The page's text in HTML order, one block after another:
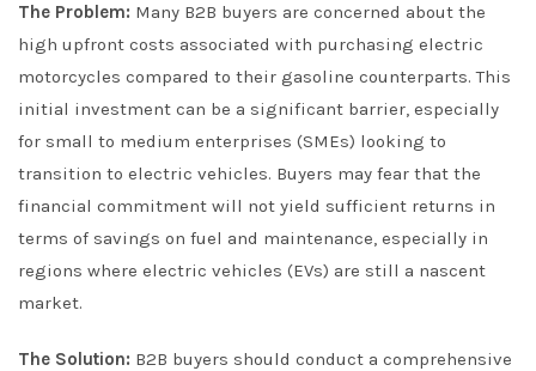
The Problem: Many B2B buyers are concerned about the
high upfront costs associated with purchasing electric
motorcycles compared to their gasoline counterparts. This
initial investment can be a significant barrier, especially
for small to medium enterprises (SMEs) looking to
transition to electric vehicles. Buyers may fear that the
financial commitment will not yield sufficient returns in
terms of savings on fuel and maintenance, especially in
regions where electric vehicles (EVs) are still a nascent
market.
The Solution: B2B buyers should conduct a comprehensive